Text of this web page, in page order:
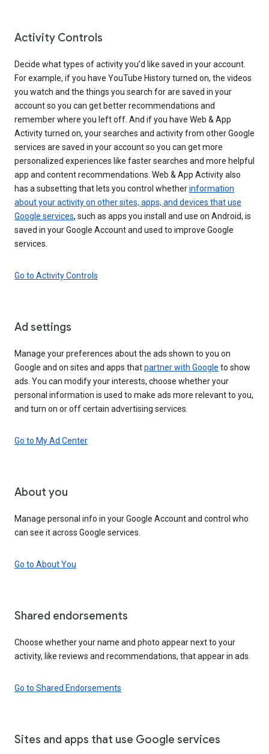
Activity Controls
Decide what types of activity you’d like saved in your account.
For example, if you have YouTube History turned on, the videos
you watch and the things you search for are saved in your
account so you can get better recommendations and
remember where you left off. And if you have Web & App
Activity turned on, your searches and activity from other Google
services are saved in your account so you can get more
personalized experiences like faster searches and more helpful
app and content recommendations. Web & App Activity also
has a subsetting that lets you control whetherinformation
about your activity on other sites, apps, and devices that use
Google services, such as apps you install and use on Android, is
saved in your Google Account and used to improve Google
services.
Go to Activity Controls
Ad settings
Manage your preferences about the ads shown to you on
Google and on sites and apps thatpartner with Google to show
ads. You can modify your interests, choose whether your
personal information is used to make ads more relevant to you,
and turn on or off certain advertising services.
Go to My Ad Center
About you
Manage personal info in your Google Account and control who
can see it across Google services.
Go to About You
Shared endorsements
Choose whether your name and photo appear next to your
activity, like reviews and recommendations, that appear in ads.
Go to Shared Endorsements
Sites and apps that use Google services